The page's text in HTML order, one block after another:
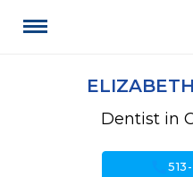
Dentist in
call